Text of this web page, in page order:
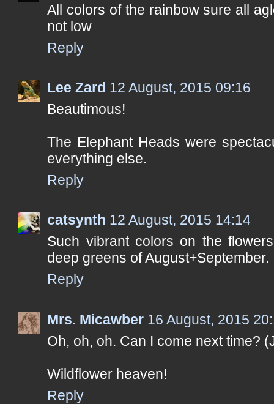
All colors of the rainbow sure all
not low
Reply
Lee Zard 12 August, 2015 09:16
Beautimous!
The Elephant Heads were
everything else.
Reply
catsynth 12 August, 2015 14:14
Such vibrant colors on the
deep greens of August+September.
Reply
Mrs. Micawber 16 August, 2015
Oh, oh, oh. Can I come next time?
Wildflower heaven!
Reply